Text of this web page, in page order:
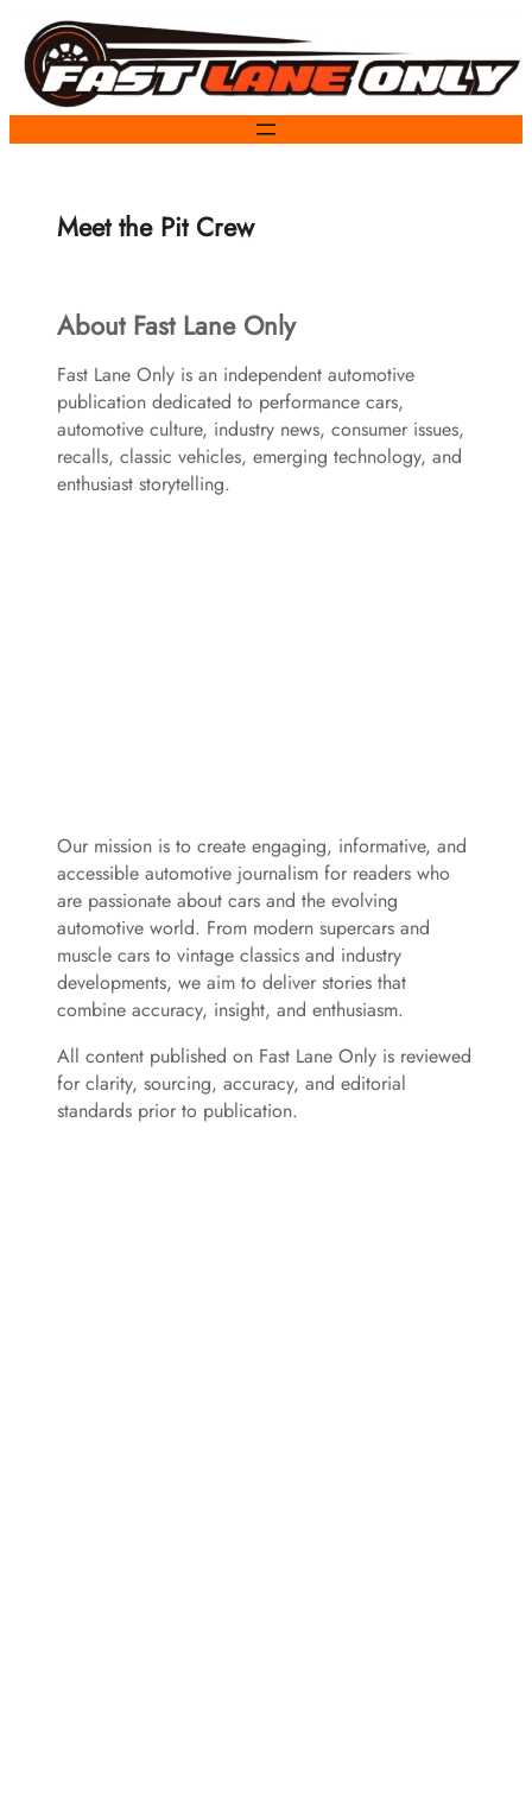
Skip
content
Meet the Pit Crew
About Fast Lane Only
Fast Lane Only is an independent automotive
publication dedicated to performance cars,
automotive culture, industry news, consumer issues,
recalls, classic vehicles, emerging technology, and
enthusiast storytelling.
Our mission is to create engaging, informative, and
accessible automotive journalism for readers who
are passionate about cars and the evolving
automotive world. From modern supercars and
muscle cars to vintage classics and industry
developments, we aim to deliver stories that
combine accuracy, insight, and enthusiasm.
All content published on Fast Lane Only is reviewed
for clarity, sourcing, accuracy, and editorial
standards prior to publication.